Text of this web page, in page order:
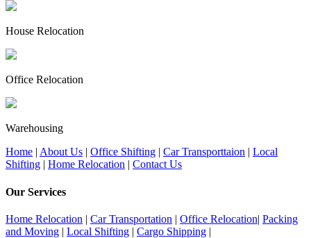
House Relocation
Office Relocation
Warehousing
Home | About Us | Office Shifting | Car Transporttaion | Local
Shifting | Home Relocation | Contact Us
Our Services
Home Relocation | Car Transportation | Office Relocation| Packing
and Moving | Local Shifting | Cargo Shipping |